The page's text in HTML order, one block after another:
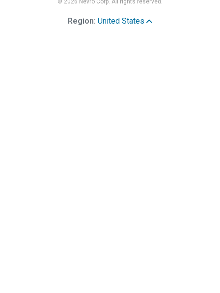
© 2026 Nevro Corp. All rights reserved.
Region: United States